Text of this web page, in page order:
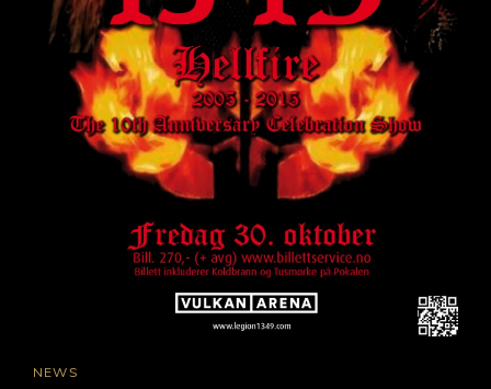
CAT
NEWS